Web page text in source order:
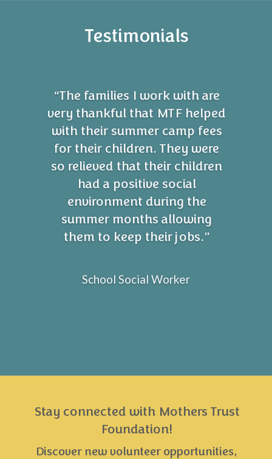
Testimonials
School Social Worker
“The families I work with are
very thankful that MTF helped
with their summer camp fees
for their children. They were
so relieved that their children
had a positive social
environment during the
summer months allowing
them to keep their jobs.”
Stay connected with Mothers Trust
Foundation!
Discover new volunteer opportunities,